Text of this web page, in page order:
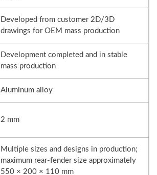
Developed from customer 2D/3D
drawings for OEM mass production
Development completed and in stable
mass production
Aluminum alloy
2 mm
Multiple sizes and designs in production;
maximum rear-fender size approximately
550 × 200 × 110 mm